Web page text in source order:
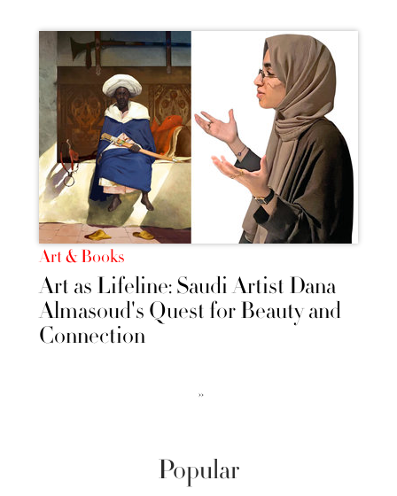
Art & Books
Art as Lifeline: Saudi Artist Dana
Almasoud's Quest for Beauty and
Connection
››
Popular